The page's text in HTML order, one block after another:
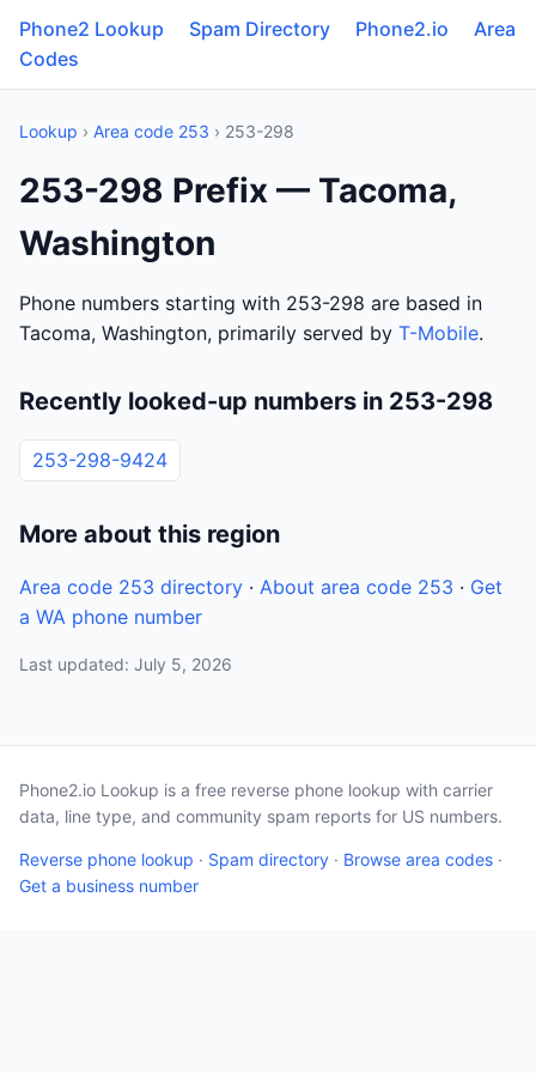
Phone2 Lookup Spam Directory Phone2.io
Area
Codes
Lookup › Area code 253 › 253-298
253-298 Prefix — Tacoma,
Washington
Phone numbers starting with 253-298 are based in
Tacoma, Washington, primarily served by T-Mobile.
Recently looked-up numbers in 253-298
253-298-9424
More about this region
Area code 253 directory · About area code 253 · Get
a WA phone number
Last updated: July 5, 2026
Phone2.io Lookup is a free reverse phone lookup with carrier
data, line type, and community spam reports for US numbers.
Reverse phone lookup · Spam directory · Browse area codes ·
Get a business number